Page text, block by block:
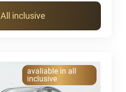
All inclusive
avaliable in all
inclusive